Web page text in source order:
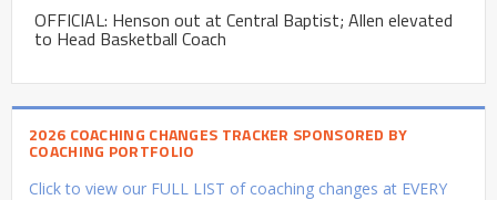
OFFICIAL: Henson out at Central Baptist; Allen elevated
to Head Basketball Coach
2026 COACHING CHANGES TRACKER SPONSORED BY
COACHING PORTFOLIO
Click to view our FULL LIST of coaching changes at EVERY